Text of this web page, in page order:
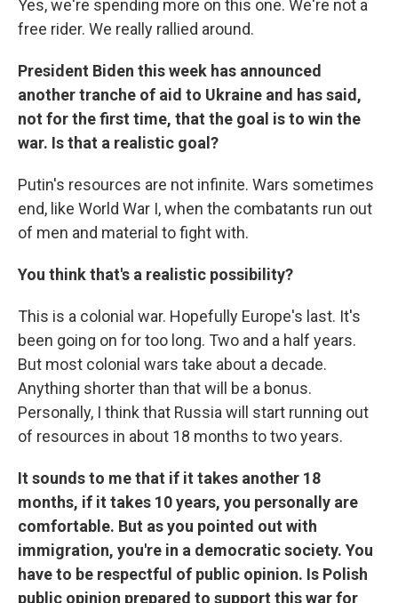
Yes, we're spending more on this one. We're not a
free rider. We really rallied around.
President Biden this week has announced
another tranche of aid to Ukraine and has said,
not for the first time, that the goal is to win the
war. Is that a realistic goal?
Putin's resources are not infinite. Wars sometimes
end, like World War I, when the combatants run out
of men and material to fight with.
You think that's a realistic possibility?
This is a colonial war. Hopefully Europe's last. It's
been going on for too long. Two and a half years.
But most colonial wars take about a decade.
Anything shorter than that will be a bonus.
Personally, I think that Russia will start running out
of resources in about 18 months to two years.
It sounds to me that if it takes another 18
months, if it takes 10 years, you personally are
comfortable. But as you pointed out with
immigration, you're in a democratic society. You
have to be respectful of public opinion. Is Polish
public opinion prepared to support this war for